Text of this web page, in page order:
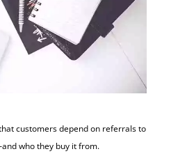
customers depend on referrals to
who they buy it from.